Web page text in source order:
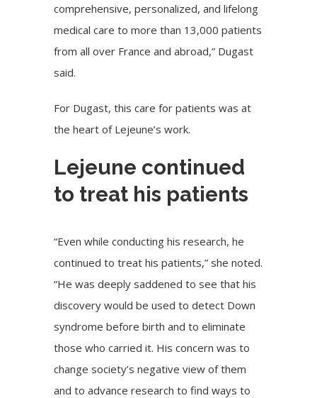
comprehensive, personalized, and lifelong
medical care to more than 13,000 patients
from all over France and abroad,” Dugast
said.
For Dugast, this care for patients was at
the heart of Lejeune’s work.
Lejeune continued
to treat his patients
“Even while conducting his research, he
continued to treat his patients,” she noted.
“He was deeply saddened to see that his
discovery would be used to detect Down
syndrome before birth and to eliminate
those who carried it. His concern was to
change society’s negative view of them
and to advance research to find ways to